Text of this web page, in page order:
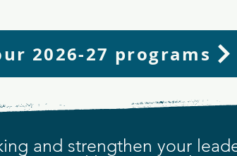
2026-27 programs
and strengthen your